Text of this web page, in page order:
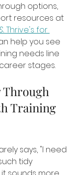
options,
resources at
Thrive's for
help you see
needs line
stages.
Through
Training
says, "I need
tidy